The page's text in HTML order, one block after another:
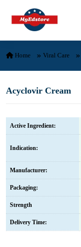
Skip to content
Home Viral Care
Acyclovir Cream
Active Ingredient:
Indication:
Manufacturer:
Packaging:
Strength
Delivery Time: